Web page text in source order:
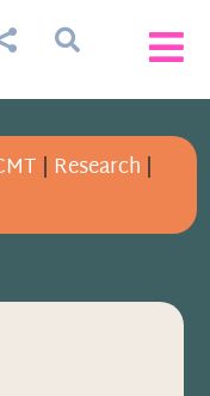


| Research |